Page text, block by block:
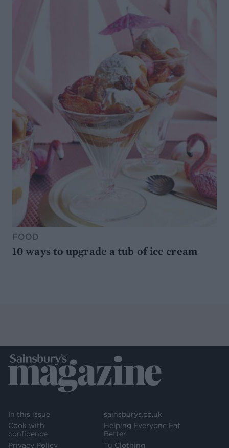
FOOD
10 ways to upgrade a tub of ice cream
In this issue
Cook with
confidence
Privacy Policy
sainsburys.co.uk
Helping Everyone Eat
Better
Tu Clothing